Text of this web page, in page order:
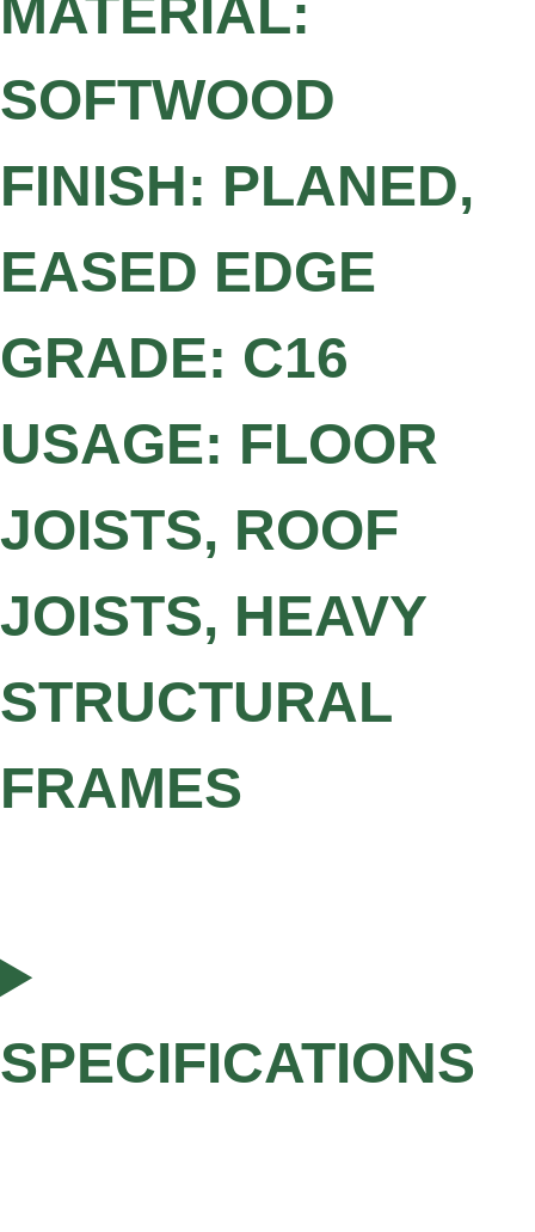
MATERIAL:
SOFTWOOD
FINISH: PLANED,
EASED EDGE
GRADE: C16
USAGE: FLOOR
JOISTS, ROOF
JOISTS, HEAVY
STRUCTURAL
FRAMES
SPECIFICATIONS